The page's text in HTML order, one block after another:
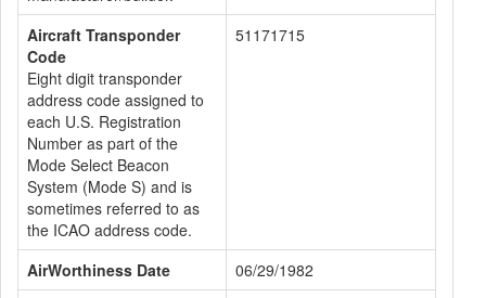
Aircraft Transponder
Code
Eight digit transponder
address code assigned to
each U.S. Registration
Number as part of the
Mode Select Beacon
System (Mode S) and is
sometimes referred to as
the ICAO address code.
51171715
AirWorthiness Date
06/29/1982